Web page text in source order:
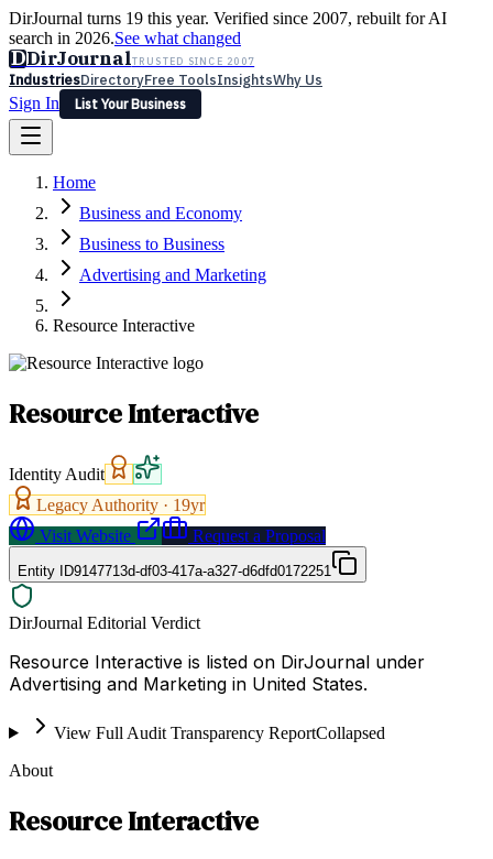
DirJournal turns 19 this year. Verified since 2007, rebuilt for AI
search in 2026.See what changed
DDirJournalTRUSTED SINCE 2007
IndustriesDirectoryFree ToolsInsightsWhy Us
Sign In
List Your Business
Latest Expert Reviews
Sign In
List Your Business
Home
Business and Economy
Business to Business
Advertising and Marketing
Resource Interactive
Resource Interactive
Identity Audit
Legacy Authority · 19yr
Visit Website
Request a Proposal
Entity ID9147713d-df03-417a-a327-d6dfd0172251
DirJournal Editorial Verdict
Resource Interactive is listed on DirJournal under
Advertising and Marketing in United States.
View Full Audit Transparency ReportCollapsed
About
Resource Interactive